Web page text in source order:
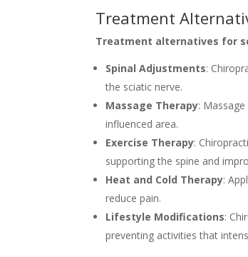
Treatment
Treatment alternatives for
Spinal Adjustments:
the sciatic nerve.
Massage Therapy:
influenced area.
Exercise Therapy:
supporting the spine and
Heat and Cold Therapy:
reduce pain.
Lifestyle Modifications:
preventing activities that